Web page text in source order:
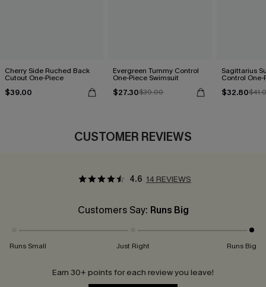
Cherry Side Ruched Back
Cutout One-Piece
$39.00
Evergreen Tummy Control
One-Piece Swimsuit
$27.30$39.00
Sagittarius
Control
$32.80
CUSTOMER REVIEWS
4.6 14 REVIEWS
Customers Say: Runs Big
Runs Small Just Right Runs Big
Earn 30+ points for each review you leave!